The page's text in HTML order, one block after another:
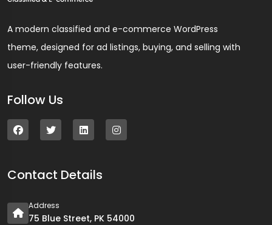
A modern classified and e-commerce WordPress
theme, designed for ad listings, buying, and selling with
user-friendly features.
Follow Us
Contact Details
Address
75 Blue Street, PK 54000